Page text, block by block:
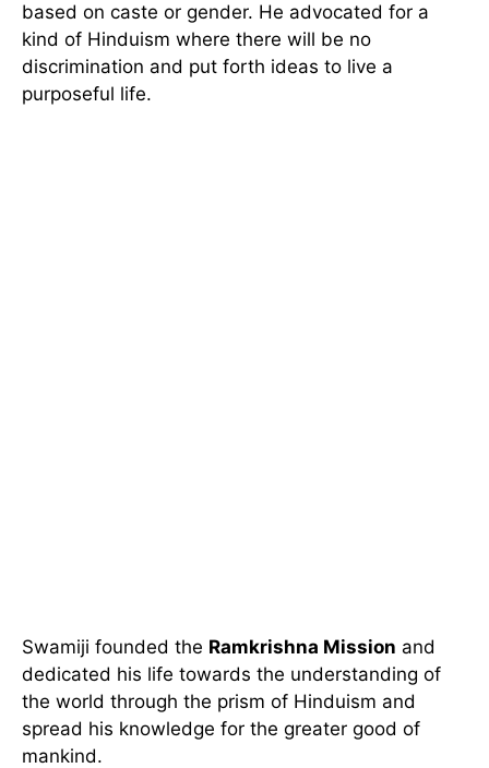
based on caste or gender. He advocated for a
kind of Hinduism where there will be no
discrimination and put forth ideas to live a
purposeful life.
Swamiji founded the Ramkrishna Mission and
dedicated his life towards the understanding of
the world through the prism of Hinduism and
spread his knowledge for the greater good of
mankind.